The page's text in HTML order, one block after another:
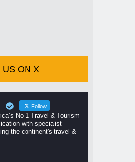
US ON X
Follow
No 1 Travel & Tourism
with specialist
the continent's travel &